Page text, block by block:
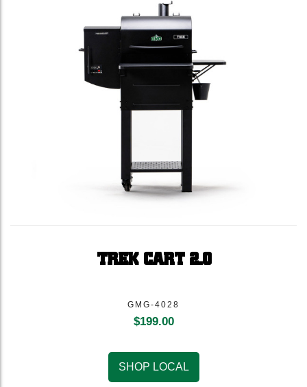
TREK CART 2.0
GMG-4028
$199.00
SHOP LOCAL